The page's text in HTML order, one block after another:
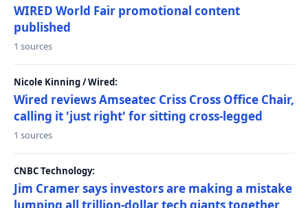
WIRED World Fair promotional content
published
1 sources
Nicole Kinning / Wired:
Wired reviews Amseatec Criss Cross Office Chair,
calling it 'just right' for sitting cross-legged
1 sources
CNBC Technology:
Jim Cramer says investors are making a mistake